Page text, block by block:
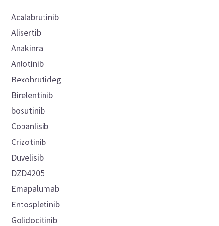
Acalabrutinib
Alisertib
Anakinra
Anlotinib
Bexobrutideg
Birelentinib
bosutinib
Copanlisib
Crizotinib
Duvelisib
DZD4205
Emapalumab
Entospletinib
Golidocitinib